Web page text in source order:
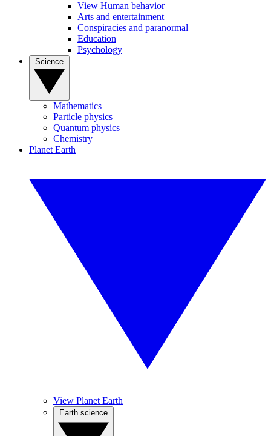
View Human behavior
Arts and entertainment
Conspiracies and paranormal
Education
Psychology
Mathematics
Particle physics
Quantum physics
Chemistry
Planet Earth
View Planet Earth